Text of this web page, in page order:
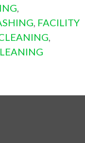
,
, FACILITY
,